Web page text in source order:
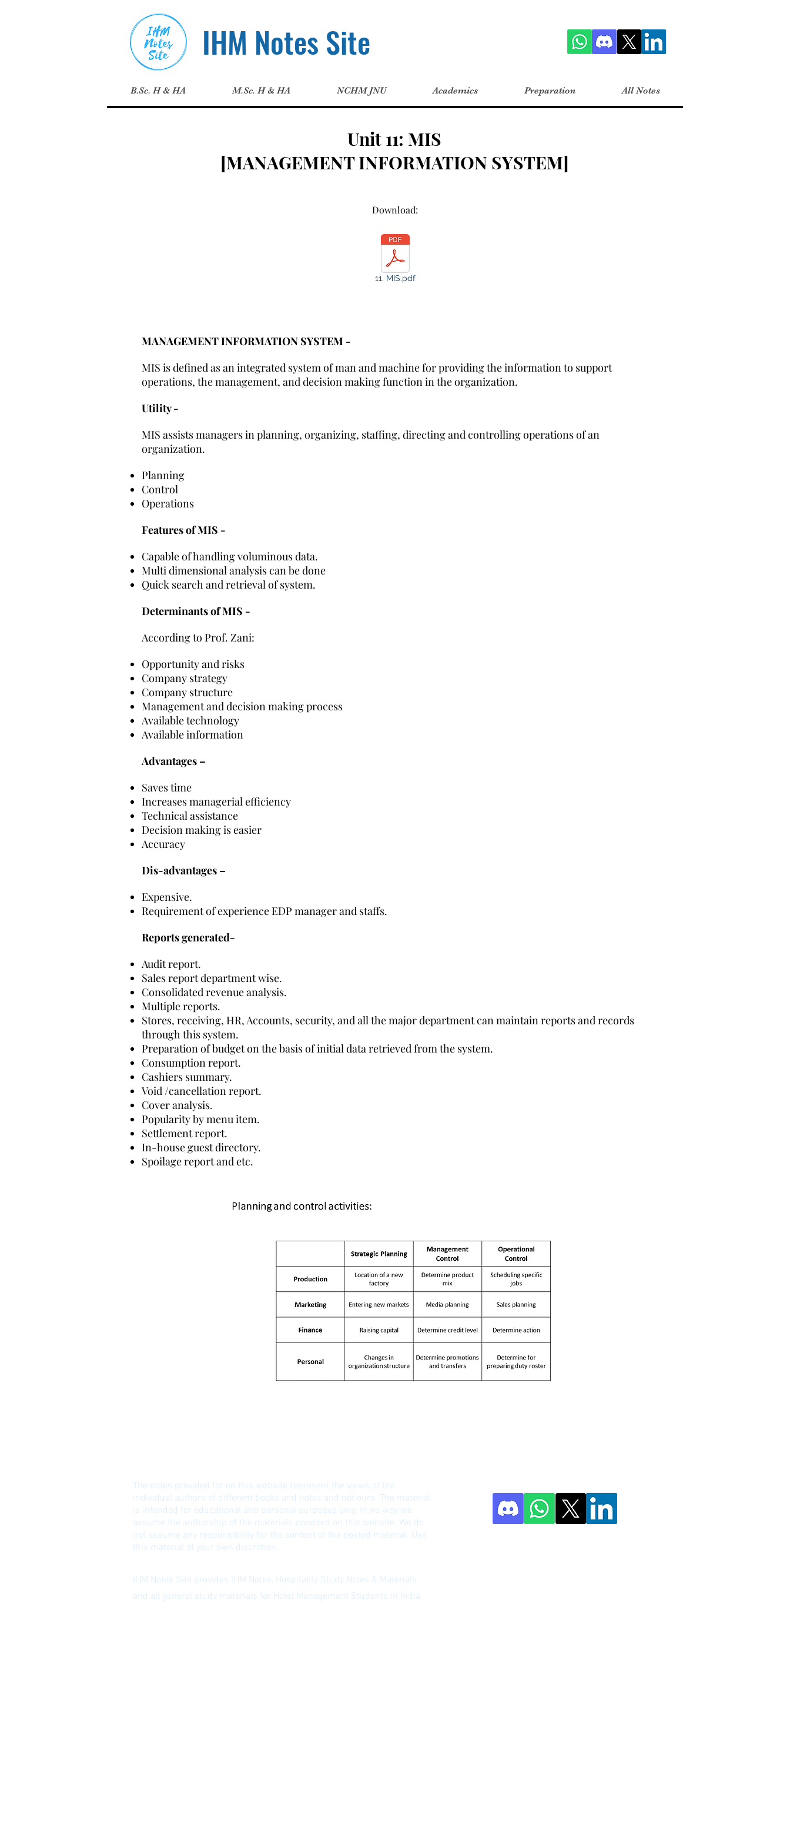
IHM Notes Site
B.Sc. H & HA M.Sc. H & HA NCHM JNU Academics Preparation All Notes
Unit 11: MIS
[MANAGEMENT INFORMATION SYSTEM]
Download:
11. MIS.pdf
MANAGEMENT INFORMATION SYSTEM -
MIS is defined as an integrated system of man and machine for providing the information to support
operations, the management, and decision making function in the organization.
Utility -
MIS assists managers in planning, organizing, staffing, directing and controlling operations of an
organization.
Planning
Control
Operations
Features of MIS -
Capable of handling voluminous data.
Multi dimensional analysis can be done
Quick search and retrieval of system.
Determinants of MIS -
According to Prof. Zani:
Opportunity and risks
Company strategy
Company structure
Management and decision making process
Available technology
Available information
Advantages –
Saves time
Increases managerial efficiency
Technical assistance
Decision making is easier
Accuracy
Dis-advantages –
Expensive.
Requirement of experience EDP manager and staffs.
Reports generated-
Audit report.
Sales report department wise.
Consolidated revenue analysis.
Multiple reports.
Stores, receiving, HR, Accounts, security, and all the major department can maintain reports and records
through this system.
Preparation of budget on the basis of initial data retrieved from the system.
Consumption report.
Cashiers summary.
Void /cancellation report.
Cover analysis.
Popularity by menu item.
Settlement report.
In-house guest directory.
Spoilage report and etc.
The notes provided for on this website represent the views of the
individual authors of different books and notes and not ours. The material
is intended for educational and personal purposes only. In no way we
assume the authorship of the materials provided on this website. We do
not assume any responsibility for the content of the posted material. Use
this material at your own discretion.
IHM Notes Site provides IHM Notes, Hospitality Study Notes & Materials
and all general study materials for Hotel Management Students in India